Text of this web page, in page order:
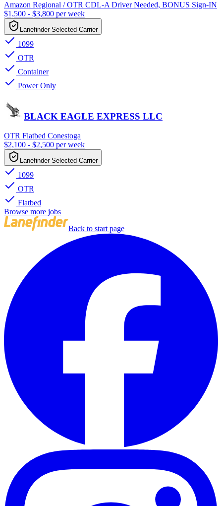
Amazon Regional / OTR CDL-A Driver Needed, BONUS Sign-IN
$1,500 - $3,800 per week
Lanefinder Selected Carrier
1099
OTR
Container
Power Only
BLACK EAGLE EXPRESS LLC
OTR Flatbed Conestoga
$2,100 - $2,500 per week
Lanefinder Selected Carrier
1099
OTR
Flatbed
Browse more jobs
Back to start page